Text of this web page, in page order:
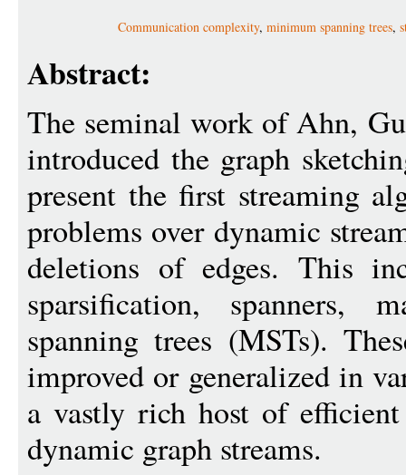
Communication complexity, minimum spanning trees,
Abstract:
The seminal work of Ahn,
introduced the graph
present the first streaming
problems over dynamic
deletions of edges. This
sparsification, spanners,
spanning trees (MSTs).
improved or generalized in
a vastly rich host of
dynamic graph streams.